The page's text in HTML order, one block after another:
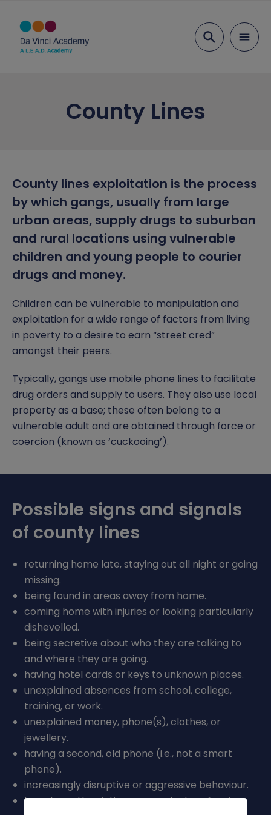
Ethos and Values
Vacancies
Academy Governing Body
L.E.A.D. Academy Trust
Phone-Free School
Key Information
Performance Tables
Policies and Documents
Term Dates
Parent View
School meals
School Gateway
Food Technology
Letters & Information
Timings of the School Day
Uniform
Transition
Curriculum
Curriculum Plans
Extended Curriculum
Options
Examinations
Year 11 Revision
Reading
Independent Study
Inclusion
Attendance
Behaviour and Rewards
Equality, Diversity and Inclusion
Pastoral Support
Punctuality
Pupil Premium
Safeguarding
Safeguarding Overview
Safeguarding Team
Anti-Bullying
Report Remove online images
CCE and CSE
Child Abduction
Homelessness
Mental Health and Wellbeing
Operation Encompass and PREVENT
News
Report a Concern
County Lines
County lines exploitation is the process
by which gangs, usually from large
urban areas, supply drugs to suburban
and rural locations using vulnerable
children and young people to courier
drugs and money.
Children can be vulnerable to manipulation and
exploitation for a wide range of factors from living
in poverty to a desire to earn “street cred”
amongst their peers.
Typically, gangs use mobile phone lines to facilitate
drug orders and supply to users. They also use local
property as a base; these often belong to a
vulnerable adult and are obtained through force or
coercion (known as ‘cuckooing’).
Possible signs and signals
of county lines
returning home late, staying out all night or going
missing.
being found in areas away from home.
coming home with injuries or looking particularly
dishevelled.
being secretive about who they are talking to
and where they are going.
having hotel cards or keys to unknown places.
unexplained absences from school, college,
training, or work.
unexplained money, phone(s), clothes, or
jewellery.
having a second, old phone (i.e., not a smart
phone).
increasingly disruptive or aggressive behaviour.
have been the victim or perpetrator of serious